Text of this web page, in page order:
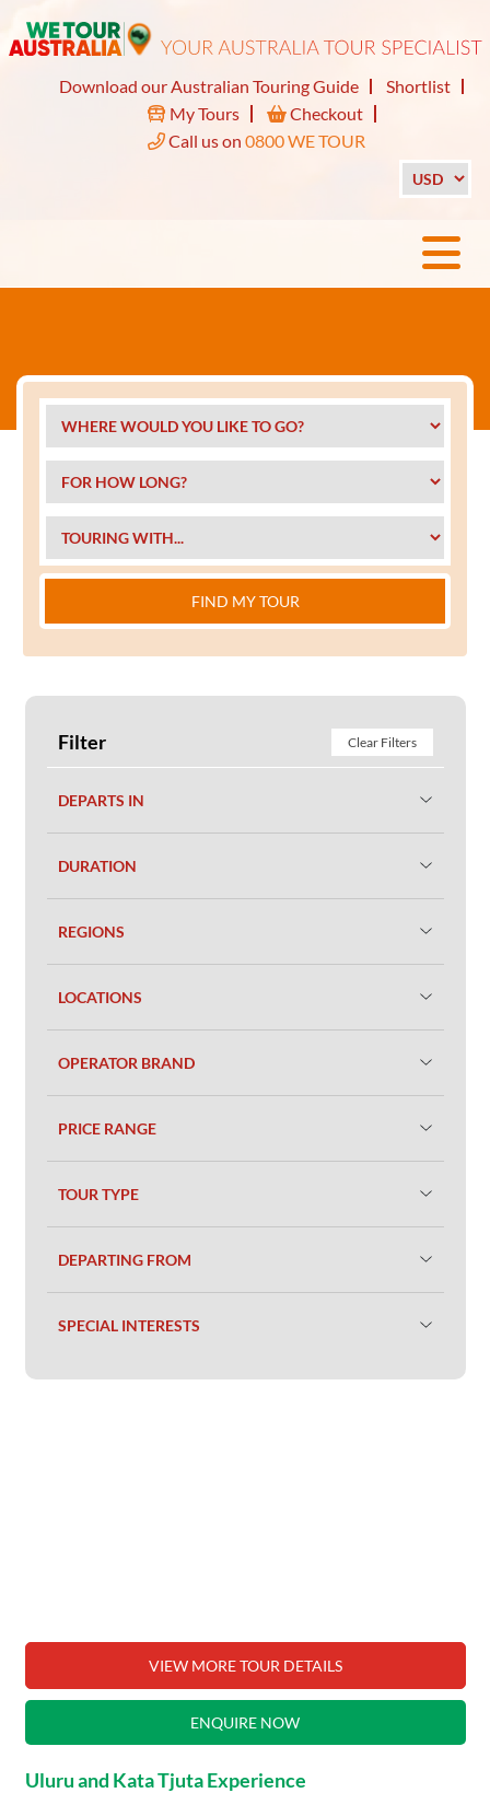
Download our Australian Touring Guide
Shortlist
My Tours
Checkout
Call us on 0800 WE TOUR
FIND MY TOUR
Filter Clear Filters
DEPARTS IN
DURATION
REGIONS
LOCATIONS
OPERATOR BRAND
PRICE RANGE
TOUR TYPE
DEPARTING FROM
SPECIAL INTERESTS
VIEW MORE TOUR DETAILS
ENQUIRE NOW
Uluru and Kata Tjuta Experience